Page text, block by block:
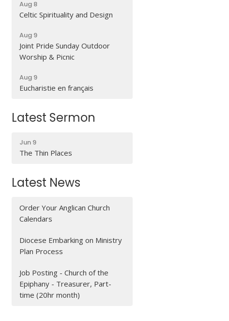
Aug 8
Celtic Spirituality and Design
Aug 9
Joint Pride Sunday Outdoor
Worship & Picnic
Aug 9
Eucharistie en français
Latest Sermon
Jun 9
The Thin Places
Latest News
Order Your Anglican Church
Calendars
Diocese Embarking on Ministry
Plan Process
Job Posting - Church of the
Epiphany - Treasurer, Part-
time (20hr month)